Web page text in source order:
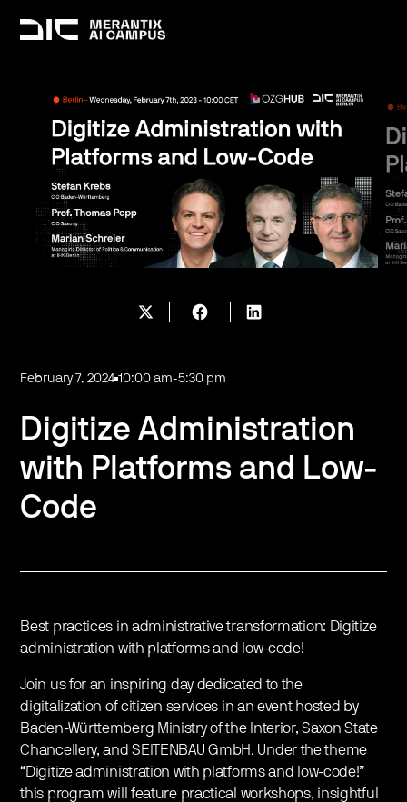
February 7, 2024 10:00 am-5:30 pm
Digitize Administration
with Platforms and Low-
Code
Best practices in administrative transformation: Digitize
administration with platforms and low-code!
Join us for an inspiring day dedicated to the
digitalization of citizen services in an event hosted by
Baden-Württemberg Ministry of the Interior, Saxon State
Chancellery, and SEITENBAU GmbH. Under the theme
“Digitize administration with platforms and low-code!”
this program will feature practical workshops, insightful